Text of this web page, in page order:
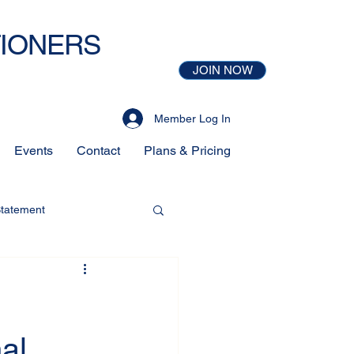
JOIN NOW
Member Log In
Events Contact Plans & Pricing